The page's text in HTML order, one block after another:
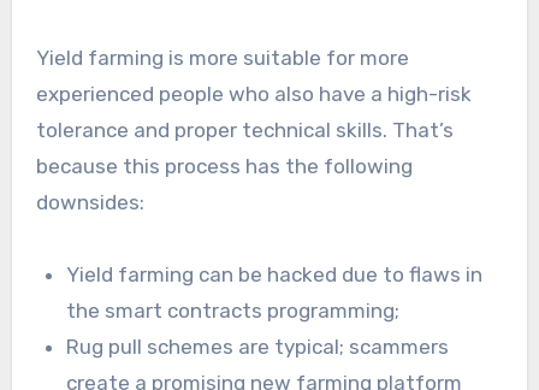
Yield farming is more suitable for more
experienced people who also have a high-risk
tolerance and proper technical skills. That’s
because this process has the following
downsides:
Yield farming can be hacked due to flaws in
the smart contracts programming;
Rug pull schemes are typical; scammers
create a promising new farming platform